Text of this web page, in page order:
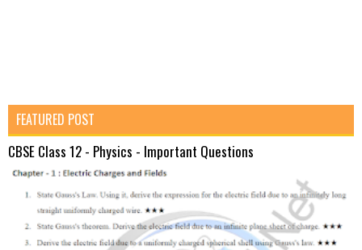
FEATURED POST
CBSE Class 12 - Physics - Important Questions